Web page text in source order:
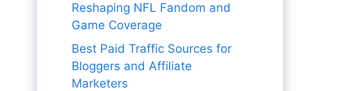
Reshaping NFL Fandom and
Game Coverage
Best Paid Traffic Sources for
Bloggers and Affiliate
Marketers